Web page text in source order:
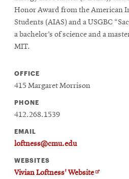
Honor Award from the American
Students (AIAS) and a USGBC
a bachelor’s of science and a
MIT.
OFFICE
415 Margaret Morrison
PHONE
412.268.1539
EMAIL
loftness@cmu.edu
WEBSITES
Vivian Loftness' WebsiteOpens